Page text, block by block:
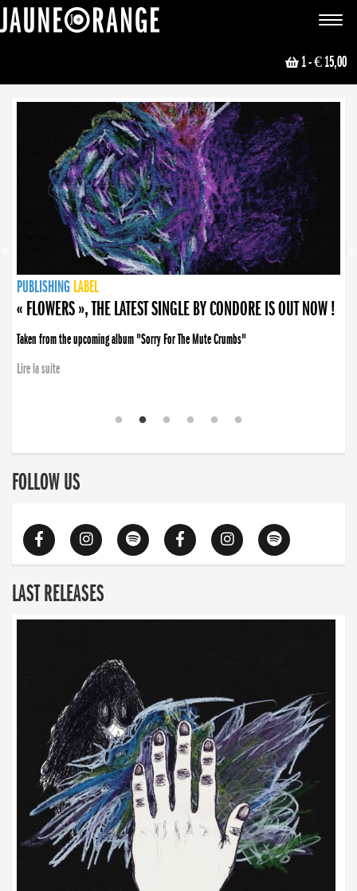
Toggle
1- € 15,00
NEWS
PUBLISHING LABEL
PUBLISHING LABEL
« FLOWERS », THE LATEST SINGLE BY CONDORE IS OUT NOW !
Taken from the upcoming album "Sorry For The Mute Crumbs"
Lire la suite
PUBLISHING LABEL
LABEL
PUBLISHING LABEL
LABEL
FOLLOW US
LAST RELEASES